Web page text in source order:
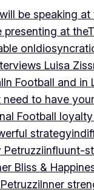
be speaking
at
on
Luisa
In Football and in
to have
Football
strategy
Petruzziinfluunt-
Bliss &
Inner